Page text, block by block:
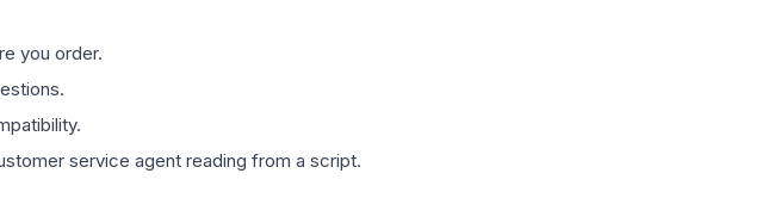
you order.
service agent reading from a script.